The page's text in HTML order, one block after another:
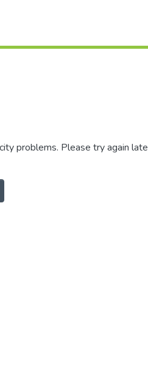
problems. Please try again